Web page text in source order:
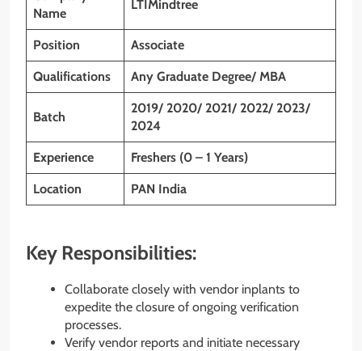
Name
LTIMindtree
Position Associate
Qualifications Any Graduate Degree/ MBA
Batch
2019/ 2020/ 2021/ 2022/ 2023/
2024
Experience Freshers (0 – 1 Years)
Location PAN India
Key Responsibilities:
Collaborate closely with vendor inplants to
expedite the closure of ongoing verification
processes.
Verify vendor reports and initiate necessary